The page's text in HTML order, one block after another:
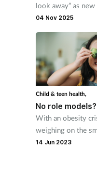
look away” as new figures
show obesity in
04 Nov 2025
Child & teen health,
No role models?
With an obesity
weighing on the
shoulders of the
14 Jun 2023